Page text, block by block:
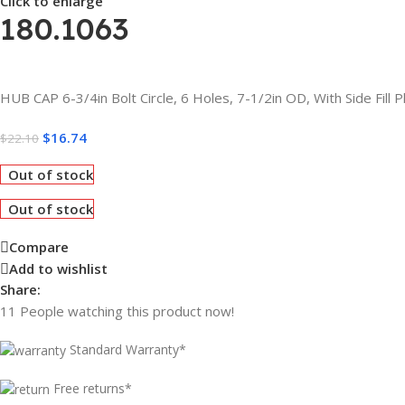
180.1063
HUB CAP 6-3/4in Bolt Circle, 6 Holes, 7-1/2in OD, With Side Fill
$22.10 $16.74
Out of stock
Out of stock
Compare
Add to wishlist
Share:
11 People watching this product now!
Standard Warranty*
Free returns*